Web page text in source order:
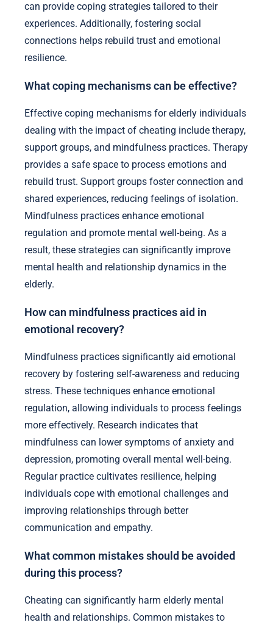
can provide coping strategies tailored to their
experiences. Additionally, fostering social
connections helps rebuild trust and emotional
resilience.
What coping mechanisms can be effective?
Effective coping mechanisms for elderly individuals
dealing with the impact of cheating include therapy,
support groups, and mindfulness practices. Therapy
provides a safe space to process emotions and
rebuild trust. Support groups foster connection and
shared experiences, reducing feelings of isolation.
Mindfulness practices enhance emotional
regulation and promote mental well-being. As a
result, these strategies can significantly improve
mental health and relationship dynamics in the
elderly.
How can mindfulness practices aid in
emotional recovery?
Mindfulness practices significantly aid emotional
recovery by fostering self-awareness and reducing
stress. These techniques enhance emotional
regulation, allowing individuals to process feelings
more effectively. Research indicates that
mindfulness can lower symptoms of anxiety and
depression, promoting overall mental well-being.
Regular practice cultivates resilience, helping
individuals cope with emotional challenges and
improving relationships through better
communication and empathy.
What common mistakes should be avoided
during this process?
Cheating can significantly harm elderly mental
health and relationships. Common mistakes to